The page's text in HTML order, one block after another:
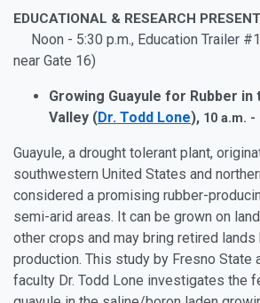
EDUCATIONAL & RESEARCH
Noon - 5:30 p.m., Education Trailer
near Gate 16)
Growing Guayule for Rubber in
Valley (Dr. Todd Lone), 10 a.m. -
Guayule, a drought tolerant plant,
southwestern United States and
considered a promising rubber-
semi-arid areas. It can be grown on
other crops and may bring retired
production. This study by Fresno State
faculty Dr. Todd Lone investigates the